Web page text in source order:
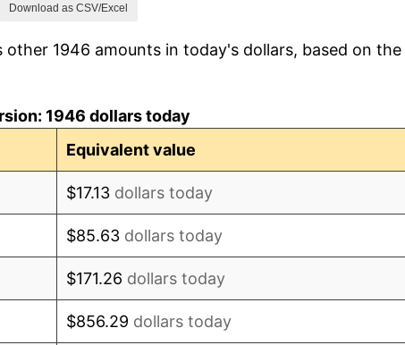
0.75%
Download as CSV/Excel
1946 amounts in today's dollars, based on the
1946 dollars today
Equivalent value
$17.13 dollars today
$85.63 dollars today
$171.26 dollars today
$856.29 dollars today